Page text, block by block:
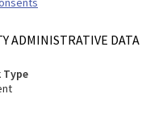
ADMINISTRATIVE DATA
Type